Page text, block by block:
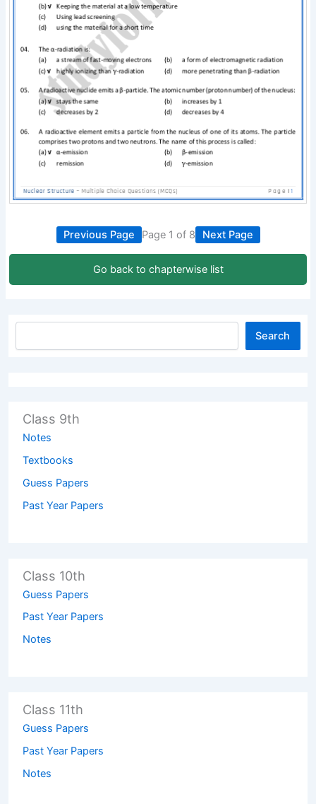
Previous Page Page 1 of 8 Next Page
Go back to chapterwise list
Search
Class 9th
Notes
Textbooks
Guess Papers
Past Year Papers
Class 10th
Guess Papers
Past Year Papers
Notes
Class 11th
Guess Papers
Past Year Papers
Notes